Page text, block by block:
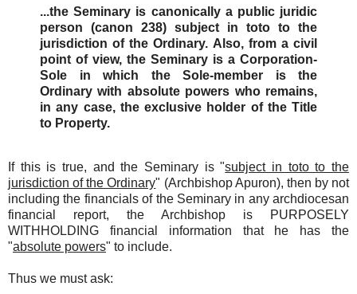
...the Seminary is canonically a public juridic
person (canon 238) subject in toto to the
jurisdiction of the Ordinary. Also, from a civil
point of view, the Seminary is a Corporation-
Sole in which the Sole-member is the
Ordinary with absolute powers who remains,
in any case, the exclusive holder of the Title
to Property.
If this is true, and the Seminary is "subject in toto to the
jurisdiction of the Ordinary" (Archbishop Apuron), then by not
including the financials of the Seminary in any archdiocesan
financial report, the Archbishop is PURPOSELY
WITHHOLDING financial information that he has the
"absolute powers" to include.
Thus we must ask: